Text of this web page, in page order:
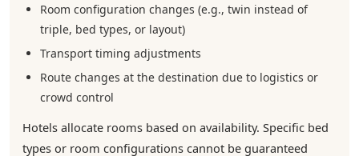
Room configuration changes (e.g., twin instead of
triple, bed types, or layout)
Transport timing adjustments
Route changes at the destination due to logistics or
crowd control
Hotels allocate rooms based on availability. Specific bed
types or room configurations cannot be guaranteed